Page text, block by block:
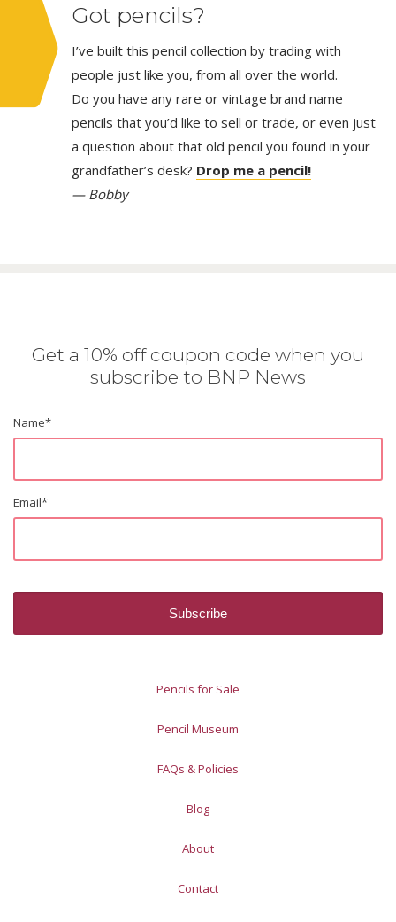
Got pencils?
I’ve built this pencil collection by trading with
people just like you, from all over the world.
Do you have any rare or vintage brand name
pencils that you’d like to sell or trade, or even just
a question about that old pencil you found in your
grandfather’s desk? Drop me a pencil!
— Bobby
Get a 10% off coupon code when you
subscribe to BNP News
Name*
Email*
Pencils for Sale
Pencil Museum
FAQs & Policies
Blog
About
Contact